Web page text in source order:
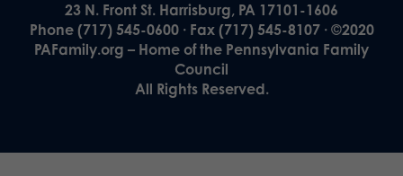
23 N. Front St. Harrisburg, PA 17101-1606
Phone (717) 545-0600 · Fax (717) 545-8107 · ©2020
PAFamily.org – Home of the Pennsylvania Family
Council
All Rights Reserved.